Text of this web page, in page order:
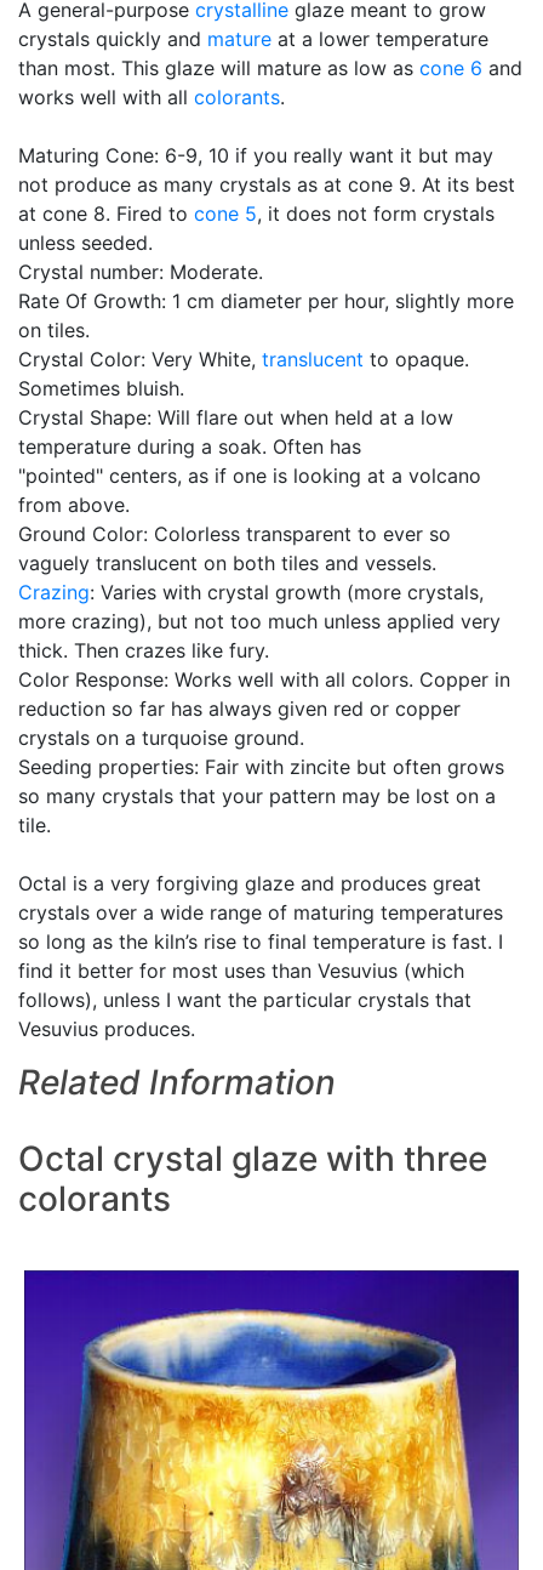
A general-purpose crystalline glaze meant to grow
crystals quickly and mature at a lower temperature
than most. This glaze will mature as low as cone 6 and
works well with all colorants.
Maturing Cone: 6-9, 10 if you really want it but may
not produce as many crystals as at cone 9. At its best
at cone 8. Fired to cone 5, it does not form crystals
unless seeded.
Crystal number: Moderate.
Rate Of Growth: 1 cm diameter per hour, slightly more
on tiles.
Crystal Color: Very White, translucent to opaque.
Sometimes bluish.
Crystal Shape: Will flare out when held at a low
temperature during a soak. Often has
"pointed" centers, as if one is looking at a volcano
from above.
Ground Color: Colorless transparent to ever so
vaguely translucent on both tiles and vessels.
Crazing: Varies with crystal growth (more crystals,
more crazing), but not too much unless applied very
thick. Then crazes like fury.
Color Response: Works well with all colors. Copper in
reduction so far has always given red or copper
crystals on a turquoise ground.
Seeding properties: Fair with zincite but often grows
so many crystals that your pattern may be lost on a
tile.
Octal is a very forgiving glaze and produces great
crystals over a wide range of maturing temperatures
so long as the kiln’s rise to final temperature is fast. I
find it better for most uses than Vesuvius (which
follows), unless I want the particular crystals that
Vesuvius produces.
Related Information
Octal crystal glaze with three
colorants